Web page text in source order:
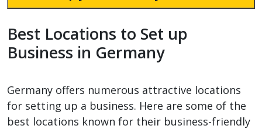
Best Locations to Set up
Business in Germany
Germany offers numerous attractive locations
for setting up a business. Here are some of the
best locations known for their business-friendly